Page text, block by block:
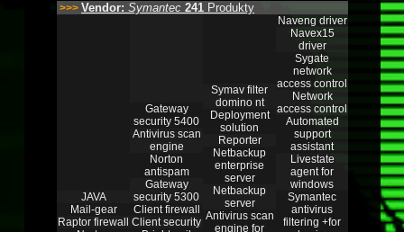
>>> Vendor: Symantec 241 Produkty
JAVA
Mail-gear
Raptor firewall
Gateway
security 5400
Antivirus scan
engine
Norton
antispam
Gateway
security 5300
Client firewall
Client security
Symav filter
domino nt
Deployment
solution
Reporter
Netbackup
enterprise
server
Netbackup
server
Antivirus scan
engine for
Naveng driver
Navex15
driver
Sygate
network
access control
Network
access control
Automated
support
assistant
Livestate
agent for
windows
Symantec
antivirus
filtering +for